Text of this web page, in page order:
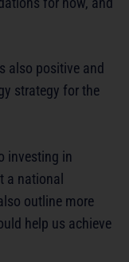
also positive and
strategy for the
investing in
a national
outline more
help us achieve